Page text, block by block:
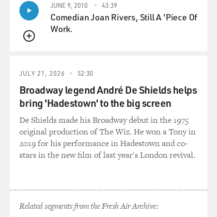
QUEUE
JUNE 9, 2010 43:39
Comedian Joan Rivers, Still A 'Piece Of
Work.
JULY 21, 2026 52:30
Broadway legend André De Shields helps
bring 'Hadestown' to the big screen
De Shields made his Broadway debut in the 1975
original production of The Wiz. He won a Tony in
2019 for his performance in Hadestown and co-
stars in the new film of last year's London revival.
Related segments from the Fresh Air Archive: